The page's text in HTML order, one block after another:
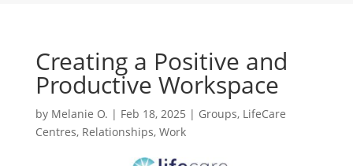
Creating a Positive and
Productive Workspace
by Melanie O. | Feb 18, 2025 | Groups, LifeCare
Centres, Relationships, Work